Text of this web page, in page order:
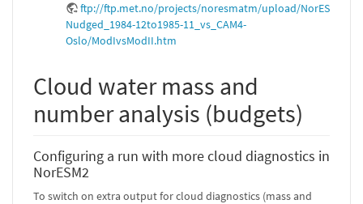
ftp://ftp.met.no/projects/noresmatm/upload/
Nudged_1984-12to1985-11_vs_CAM4-
Oslo/ModIvsModII.htm
Cloud water mass and
number analysis (budgets)
Configuring a run with more cloud diagnostics in
NorESM2
To switch on extra output for cloud diagnostics (mass and